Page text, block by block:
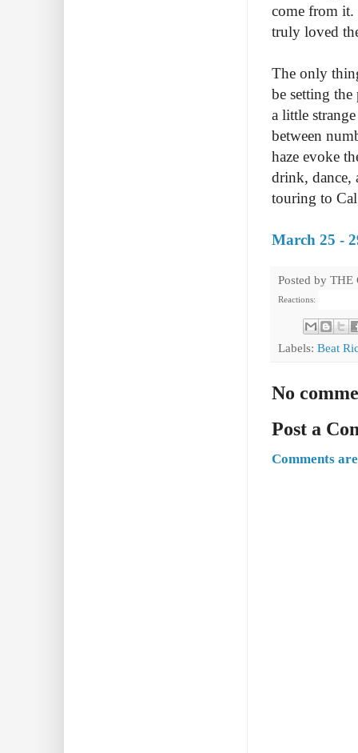
come from it.
truly loved
The only
be setting
a little
between
haze evoke
drink, dance,
touring to
March 25 -
Posted by THE
Reactions:
Labels: Beat
No
Post a
Comments